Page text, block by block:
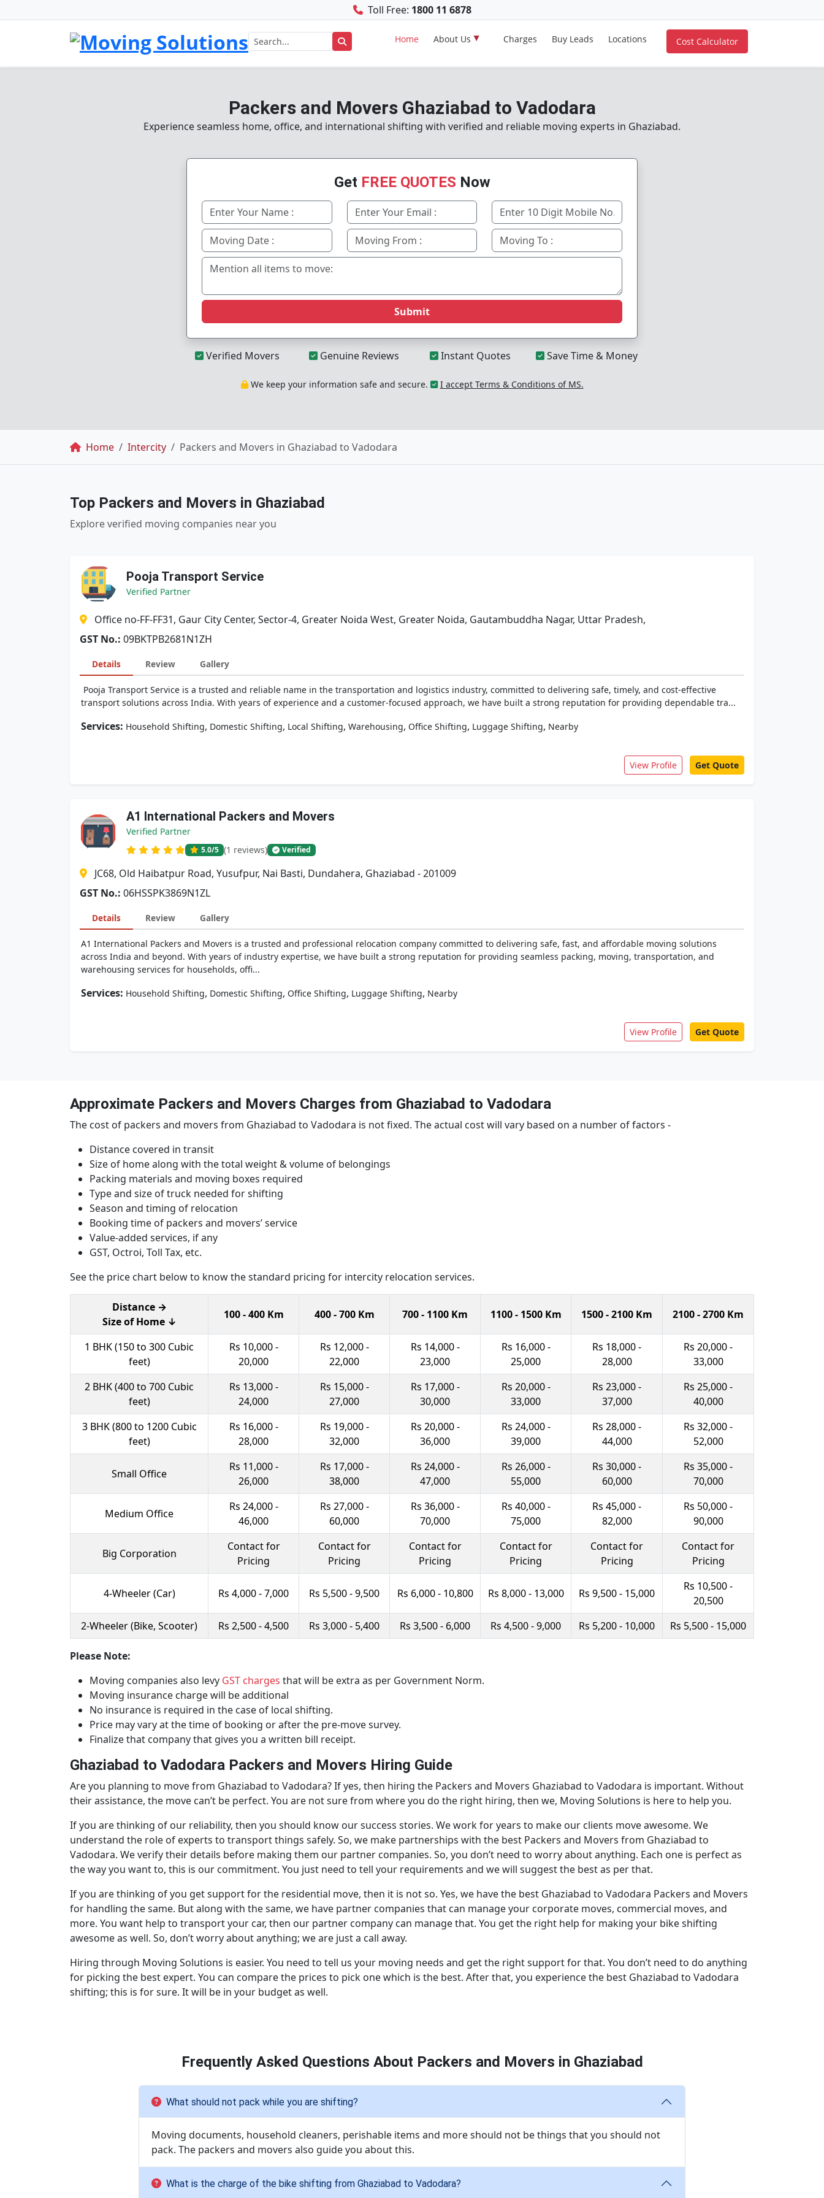
Toll Free: 1800 11 6878
Home About Us Charges Buy Leads Locations Cost Calculator
Packers and Movers Ghaziabad to Vadodara
Experience seamless home, office, and international shifting with verified and reliable moving experts in Ghaziabad.
Get FREE QUOTES Now
Submit
Verified Movers Genuine Reviews Instant Quotes Save Time & Money
We keep your information safe and secure. I accept Terms & Conditions of MS.
Breadcrumb
Home Intercity Packers and Movers in Ghaziabad to Vadodara
Top Packers and Movers in Ghaziabad
Explore verified moving companies near you
Pooja Transport Service
Verified Partner
Office no-FF-FF31, Gaur City Center, Sector-4, Greater Noida West, Greater Noida, Gautambuddha Nagar, Uttar Pradesh,
GST No.: 09BKTPB2681N1ZH
Details Review Gallery
Pooja Transport Service is a trusted and reliable name in the transportation and logistics industry, committed to delivering safe, timely, and cost-effective
transport solutions across India. With years of experience and a customer-focused approach, we have built a strong reputation for providing dependable tra...
Services: Household Shifting, Domestic Shifting, Local Shifting, Warehousing, Office Shifting, Luggage Shifting, Nearby
View Profile Get Quote
A1 International Packers and Movers
Verified Partner
5.0/5 (1 reviews) Verified
JC68, Old Haibatpur Road, Yusufpur, Nai Basti, Dundahera, Ghaziabad - 201009
GST No.: 06HSSPK3869N1ZL
Details Review Gallery
A1 International Packers and Movers is a trusted and professional relocation company committed to delivering safe, fast, and affordable moving solutions
across India and beyond. With years of industry expertise, we have built a strong reputation for providing seamless packing, moving, transportation, and
warehousing services for households, offi...
Services: Household Shifting, Domestic Shifting, Office Shifting, Luggage Shifting, Nearby
View Profile Get Quote
Approximate Packers and Movers Charges from Ghaziabad to Vadodara
The cost of packers and movers from Ghaziabad to Vadodara is not fixed. The actual cost will vary based on a number of factors -
Distance covered in transit
Size of home along with the total weight & volume of belongings
Packing materials and moving boxes required
Type and size of truck needed for shifting
Season and timing of relocation
Booking time of packers and movers’ service
Value-added services, if any
GST, Octroi, Toll Tax, etc.
See the price chart below to know the standard pricing for intercity relocation services.
Distance →
Size of Home ↓
100 - 400 Km 400 - 700 Km 700 - 1100 Km 1100 - 1500 Km 1500 - 2100 Km 2100 - 2700 Km
1 BHK (150 to 300 Cubic
feet)
Rs 10,000 -
20,000
Rs 12,000 -
22,000
Rs 14,000 -
23,000
Rs 16,000 -
25,000
Rs 18,000 -
28,000
Rs 20,000 -
33,000
2 BHK (400 to 700 Cubic
feet)
Rs 13,000 -
24,000
Rs 15,000 -
27,000
Rs 17,000 -
30,000
Rs 20,000 -
33,000
Rs 23,000 -
37,000
Rs 25,000 -
40,000
3 BHK (800 to 1200 Cubic
feet)
Rs 16,000 -
28,000
Rs 19,000 -
32,000
Rs 20,000 -
36,000
Rs 24,000 -
39,000
Rs 28,000 -
44,000
Rs 32,000 -
52,000
Small Office
Rs 11,000 -
26,000
Rs 17,000 -
38,000
Rs 24,000 -
47,000
Rs 26,000 -
55,000
Rs 30,000 -
60,000
Rs 35,000 -
70,000
Medium Office
Rs 24,000 -
46,000
Rs 27,000 -
60,000
Rs 36,000 -
70,000
Rs 40,000 -
75,000
Rs 45,000 -
82,000
Rs 50,000 -
90,000
Big Corporation
Contact for
Pricing
Contact for
Pricing
Contact for
Pricing
Contact for
Pricing
Contact for
Pricing
Contact for
Pricing
4-Wheeler (Car) Rs 4,000 - 7,000 Rs 5,500 - 9,500 Rs 6,000 - 10,800 Rs 8,000 - 13,000 Rs 9,500 - 15,000
Rs 10,500 -
20,500
2-Wheeler (Bike, Scooter)
Rs 2,500 - 4,500 Rs 3,000 - 5,400 Rs 3,500 - 6,000 Rs 4,500 - 9,000 Rs 5,200 - 10,000 Rs 5,500 - 15,000
Please Note:
Moving companies also levy GST charges that will be extra as per Government Norm.
Moving insurance charge will be additional
No insurance is required in the case of local shifting.
Price may vary at the time of booking or after the pre-move survey.
Finalize that company that gives you a written bill receipt.
Ghaziabad to Vadodara Packers and Movers Hiring Guide
Are you planning to move from Ghaziabad to Vadodara? If yes, then hiring the Packers and Movers Ghaziabad to Vadodara is important. Without
their assistance, the move can’t be perfect. You are not sure from where you do the right hiring, then we, Moving Solutions is here to help you.
If you are thinking of our reliability, then you should know our success stories. We work for years to make our clients move awesome. We
understand the role of experts to transport things safely. So, we make partnerships with the best Packers and Movers from Ghaziabad to
Vadodara. We verify their details before making them our partner companies. So, you don’t need to worry about anything. Each one is perfect as
the way you want to, this is our commitment. You just need to tell your requirements and we will suggest the best as per that.
If you are thinking of you get support for the residential move, then it is not so. Yes, we have the best Ghaziabad to Vadodara Packers and Movers
for handling the same. But along with the same, we have partner companies that can manage your corporate moves, commercial moves, and
more. You want help to transport your car, then our partner company can manage that. You get the right help for making your bike shifting
awesome as well. So, don’t worry about anything; we are just a call away.
Hiring through Moving Solutions is easier. You need to tell us your moving needs and get the right support for that. You don’t need to do anything
for picking the best expert. You can compare the prices to pick one which is the best. After that, you experience the best Ghaziabad to Vadodara
shifting; this is for sure. It will be in your budget as well.
Frequently Asked Questions About Packers and Movers in Ghaziabad
What should not pack while you are shifting?
Moving documents, household cleaners, perishable items and more should not be things that you should not
pack. The packers and movers also guide you about this.
What is the charge of the bike shifting from Ghaziabad to Vadodara?